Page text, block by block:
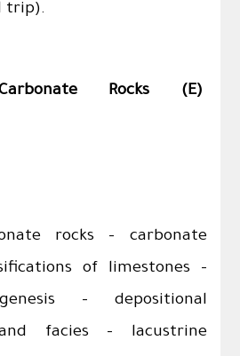
trip).
Rocks (E)
rocks - carbonate
of limestones -
– depositional
facies – lacustrine